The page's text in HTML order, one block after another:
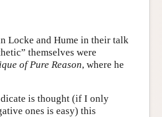
Locke and Hume in their talk
themselves were
of Pure Reason, where he
is thought (if I only
ones is easy) this